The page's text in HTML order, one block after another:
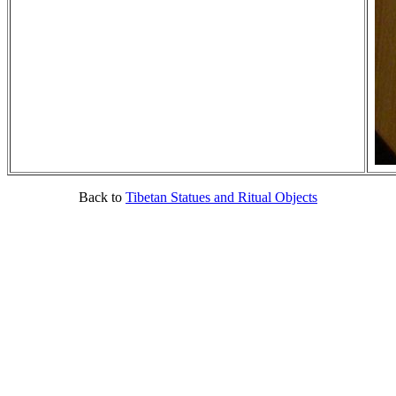
Back to Tibetan Statues and Ritual Objects